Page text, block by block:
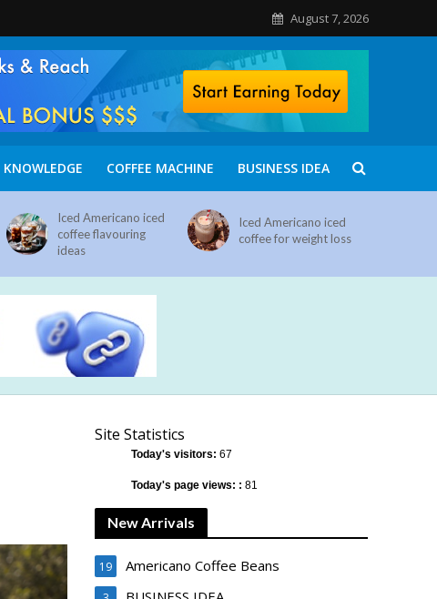
August 7, 2026
KNOWLEDGE COFFEE MACHINE BUSINESS IDEA
Iced Americano iced
coffee flavouring
ideas
Iced Americano iced
coffee for weight loss
Site Statistics
Today's visitors:67
Today's page views: :81
New Arrivals
Americano Coffee Beans
19